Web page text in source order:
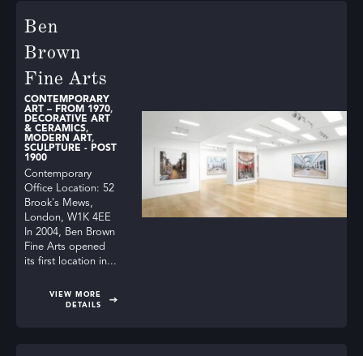
Ben
Brown
Fine Arts
CONTEMPORARY
ART – FROM 1970,
DECORATIVE ART
& CERAMICS,
MODERN ART,
SCULPTURE - POST
1900
Contemporary
Office Location: 52
Brook's Mews,
London, W1K 4EE
In 2004, Ben Brown
Fine Arts opened
its first location in...
VIEW MORE
DETAILS